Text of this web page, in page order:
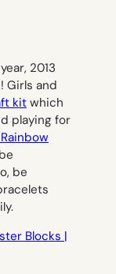
2013
Girls and
kitwhich
playing for
be